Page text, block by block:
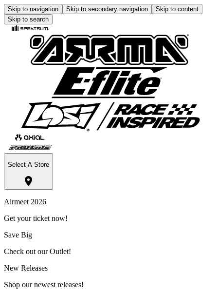
Skip to navigation Skip to secondary navigation
Skip to content
Skip to search
Select A Store
Airmeet 2026
Get your ticket now!
Save Big
Check out our Outlet!
New Releases
Shop our newest releases!